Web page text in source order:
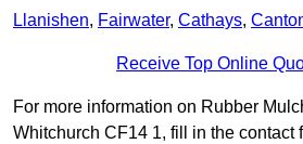
Llanishen, Fairwater, Cathays,
Receive Top Online
For more information on Rubber
Whitchurch CF14 1, fill in the contact